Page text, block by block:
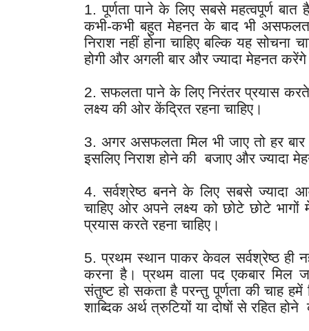
1. पूर्णता पाने के लिए सबसे महत्वपूर्ण
कभी-कभी बहुत मेहनत के बाद भी
निराश नहीं होना चाहिए बल्कि यह सोचना
होगी और अगली बार और ज्यादा मेहनत
2. सफलता पाने के लिए निरंतर प्रयास करते
लक्ष्य की ओर केंद्रित रहना चाहिए।
3. अगर असफलता मिल भी जाए तो हर
इसलिए निराश होने की  बजाए और ज्यादा
4. सर्वश्रेष्ठ बनने के लिए सबसे ज्यादा
चाहिए ओर अपने लक्ष्य को छोटे छोटे
प्रयास करते रहना चाहिए।
5. प्रथम स्थान पाकर केवल सर्वश्रेष्ठ ही
करना है। प्रथम वाला पद एकबार मिल
संतुष्ट हो सकता है परन्तु पूर्णता की चाह हमें
शाब्दिक अर्थ त्रुटियों या दोषों से रहित होने